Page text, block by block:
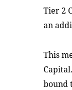
Tier 2
an
This
bound